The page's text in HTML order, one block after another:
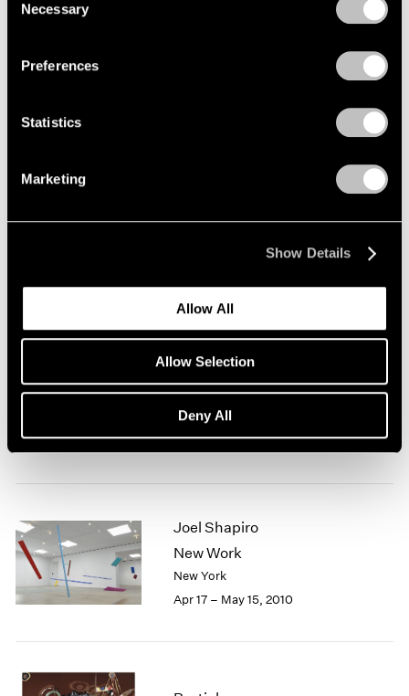
Selection
Necessary
Preferences
Statistics
Marketing
Show Details
Allow All
Allow Selection
Deny All
May 7 – Jun 12, 2010
Kiki Smith
Lodestar
New York
Apr 30 – Jun 19, 2010
Joel Shapiro
New Work
New York
Apr 17 – May 15, 2010